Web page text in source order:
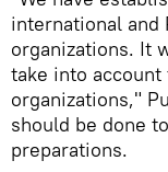
international and
organizations. It
take into
organizations,"
should be done
preparations.